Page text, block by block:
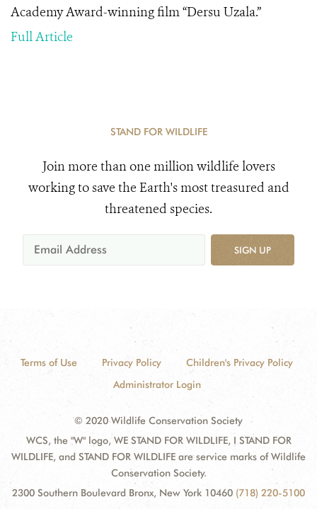
Academy Award-winning film “Dersu Uzala.”
Full Article
STAND FOR WILDLIFE
Join more than one million wildlife lovers
working to save the Earth's most treasured and
threatened species.
SIGN UP
Terms of Use Privacy Policy
Children's Privacy Policy
Administrator Login
© 2020 Wildlife Conservation Society
WCS, the "W" logo, WE STAND FOR WILDLIFE, I STAND FOR
WILDLIFE, and STAND FOR WILDLIFE are service marks of Wildlife
Conservation Society.
2300 Southern Boulevard Bronx, New York 10460 (718) 220-5100